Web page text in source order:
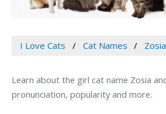
I Love Cats Cat Names Zosia
Learn about the girl cat name Zosia
pronunciation, popularity and more.